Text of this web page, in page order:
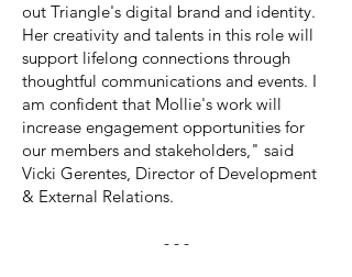
out Triangle's digital brand and identity.
Her creativity and talents in this role will
support lifelong connections through
thoughtful communications and events. I
am confident that Mollie's work will
increase engagement opportunities for
our members and stakeholders," said
Vicki Gerentes, Director of Development
& External Relations.
- - -